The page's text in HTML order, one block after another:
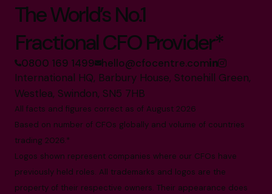
The World’s No.1
Fractional CFO Provider*
0800 169 1499 hello@cfocentre.com
International HQ, Barbury House, Stonehill Green,
Westlea, Swindon, SN5 7HB
All facts and figures correct as of August 2026
Based on number of CFOs globally and volume of countries
trading 2026.*
Logos shown represent companies where our CFOs have
previously held roles. All trademarks and logos are the
property of their respective owners. Their appearance does